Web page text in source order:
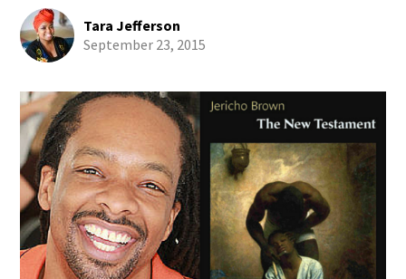
Tara Jefferson
September 23, 2015